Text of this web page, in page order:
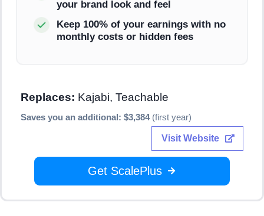
your brand look and feel
Keep 100% of your earnings with no
monthly costs or hidden fees
Replaces: Kajabi, Teachable
Saves you an additional: $3,384(first year)
Visit Website
Get ScalePlus